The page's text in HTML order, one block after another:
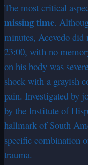
The most critical
missing time.
minutes, Acevedo
23:00, with no
on his body was
shock with a grayish
pain. Investigated by
by the Institute of
hallmark of South
specific combination
trauma.